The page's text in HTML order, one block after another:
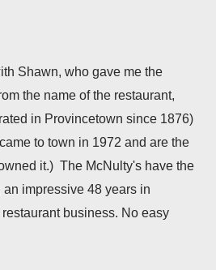
Shawn, who gave me the
the name of the restaurant,
in Provincetown since 1876)
to town in 1972 and are the
it.) The McNulty's have the
an impressive 48 years in
business. No easy